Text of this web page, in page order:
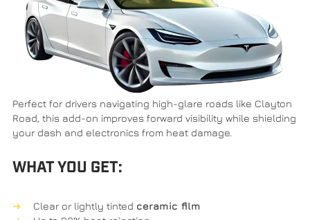
Perfect for drivers navigating high-glare roads like Clayton
Road , this add-on improves forward visibility while shielding
your dash and electronics from heat damage.
WHAT YOU GET:
Clear or lightly tinted ceramic film